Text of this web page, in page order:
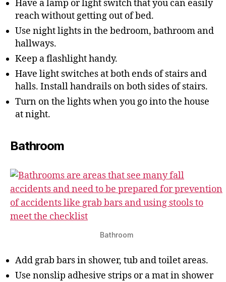
Have a lamp or light switch that you can easily
reach without getting out of bed.
Use night lights in the bedroom, bathroom and
hallways.
Keep a flashlight handy.
Have light switches at both ends of stairs and
halls. Install handrails on both sides of stairs.
Turn on the lights when you go into the house
at night.
Bathroom
Bathroom
Add grab bars in shower, tub and toilet areas.
Use nonslip adhesive strips or a mat in shower